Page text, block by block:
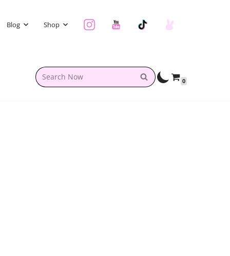
Blog Shop
0